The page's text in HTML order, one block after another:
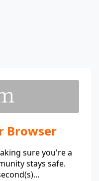
Browser
sure you're a
stays safe.